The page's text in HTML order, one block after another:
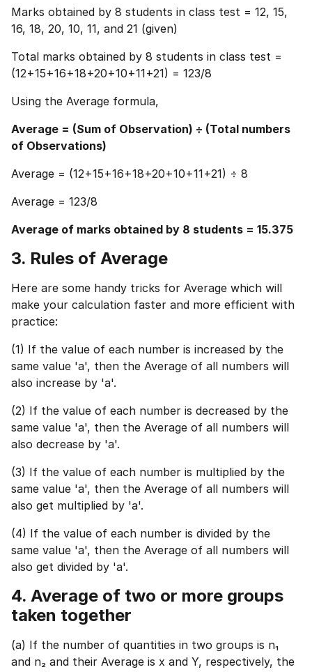
Marks obtained by 8 students in class test = 12, 15,
16, 18, 20, 10, 11, and 21 (given)
Total marks obtained by 8 students in class test =
(12+15+16+18+20+10+11+21) = 123/8
Using the Average formula,
Average = (Sum of Observation) ÷ (Total numbers
of Observations)
Average = (12+15+16+18+20+10+11+21) ÷ 8
Average = 123/8
Average of marks obtained by 8 students = 15.375
3. Rules of Average
Here are some handy tricks for Average which will
make your calculation faster and more efficient with
practice:
(1) If the value of each number is increased by the
same value 'a', then the Average of all numbers will
also increase by 'a'.
(2) If the value of each number is decreased by the
same value 'a', then the Average of all numbers will
also decrease by 'a'.
(3) If the value of each number is multiplied by the
same value 'a', then the Average of all numbers will
also get multiplied by 'a'.
(4) If the value of each number is divided by the
same value 'a', then the Average of all numbers will
also get divided by 'a'.
4. Average of two or more groups
taken together
(a) If the number of quantities in two groups is n₁
and n₂ and their Average is x and Y, respectively, the
What best describes you?
Quick tap to personalize your roadmap
1 of 2
Book YourCareer Guidance
Call for FREE
Talk to experts and find out what's next in
your career!